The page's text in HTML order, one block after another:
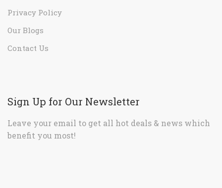
Privacy Policy
Our Blogs
Contact Us
Sign Up for Our Newsletter
Leave your email to get all hot deals & news which
benefit you most!